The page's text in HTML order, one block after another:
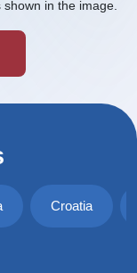
in the image.
Croatia